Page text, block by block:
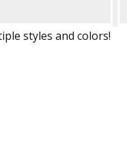
styles and colors!